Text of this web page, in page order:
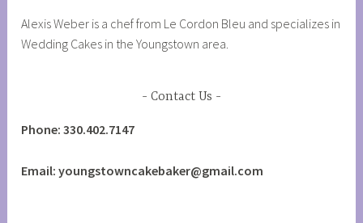
Alexis Weber is a chef from Le Cordon Bleu and specializes in
Wedding Cakes in the Youngstown area.
Contact Us
Phone: 330.402.7147
Email: youngstowncakebaker@gmail.com